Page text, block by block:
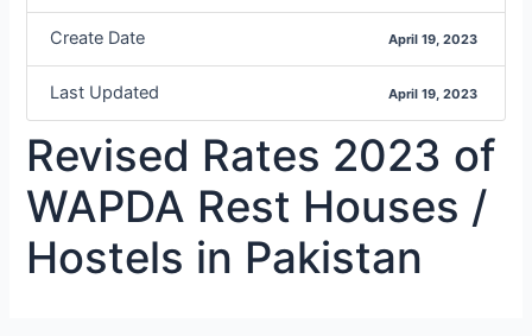
Create Date April 19, 2023
Last Updated April 19, 2023
Revised Rates 2023 of
WAPDA Rest Houses /
Hostels in Pakistan